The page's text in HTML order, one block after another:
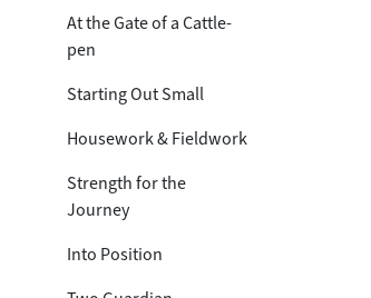
At the Gate of a Cattle-
pen
Starting Out Small
Housework & Fieldwork
Strength for the
Journey
Into Position